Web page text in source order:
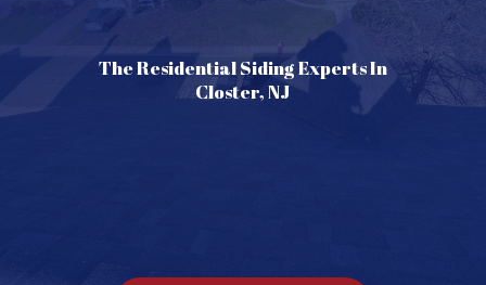
The Residential Siding Experts In
Closter, NJ